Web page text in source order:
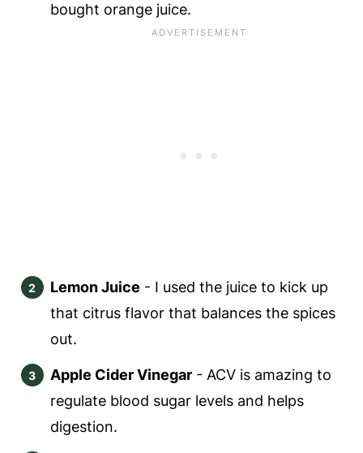
bought orange juice.
Lemon Juice - I used the juice to kick up
that citrus flavor that balances the spices
out.
Apple Cider Vinegar- ACV is amazing to
regulate blood sugar levels and helps
digestion.